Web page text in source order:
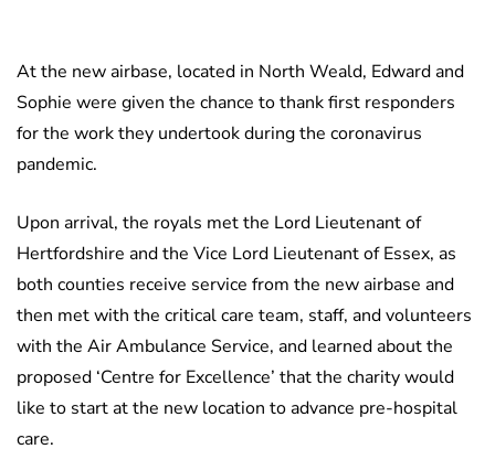
At the new airbase, located in North Weald, Edward and
Sophie were given the chance to thank first responders
for the work they undertook during the coronavirus
pandemic.
Upon arrival, the royals met the Lord Lieutenant of
Hertfordshire and the Vice Lord Lieutenant of Essex, as
both counties receive service from the new airbase and
then met with the critical care team, staff, and volunteers
with the Air Ambulance Service, and learned about the
proposed ‘Centre for Excellence’ that the charity would
like to start at the new location to advance pre-hospital
care.